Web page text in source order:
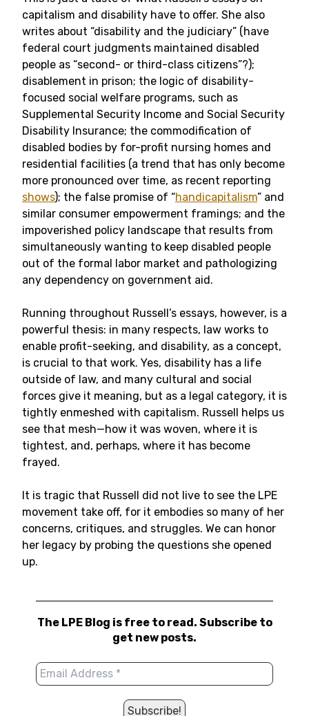
capitalism and disability have to offer. She also
writes about “disability and the judiciary” (have
federal court judgments maintained disabled
people as “second- or third-class citizens”?);
disablement in prison; the logic of disability-
focused social welfare programs, such as
Supplemental Security Income and Social Security
Disability Insurance; the commodification of
disabled bodies by for-profit nursing homes and
residential facilities (a trend that has only become
more pronounced over time, as recent reporting
shows); the false promise of “handicapitalism” and
similar consumer empowerment framings; and the
impoverished policy landscape that results from
simultaneously wanting to keep disabled people
out of the formal labor market and pathologizing
any dependency on government aid.
Running throughout Russell’s essays, however, is a
powerful thesis: in many respects, law works to
enable profit-seeking, and disability, as a concept,
is crucial to that work. Yes, disability has a life
outside of law, and many cultural and social
forces give it meaning, but as a legal category, it is
tightly enmeshed with capitalism. Russell helps us
see that mesh—how it was woven, where it is
tightest, and, perhaps, where it has become
frayed.
It is tragic that Russell did not live to see the LPE
movement take off, for it embodies so many of her
concerns, critiques, and struggles. We can honor
her legacy by probing the questions she opened
up.
The LPE Blog is free to read. Subscribe to
get new posts.